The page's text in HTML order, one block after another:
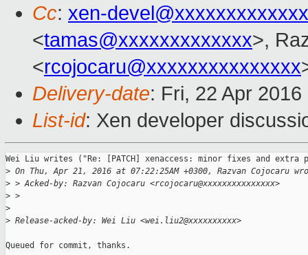
Cc: xen-
<tamas@xxxxxxxxxxxxx>,
<rcojocaru@xxxxxxxxxxxxxxx
Delivery-date: Fri, 22 Apr
List-id: Xen developer
Wei Liu writes ("Re: [PATCH] xenaccess: minor fixes and
> On Thu, Apr 21, 2016 at 07:22:25AM +0300, Razvan Cojocaru
> > Acked-by: Razvan Cojocaru <rcojocaru@xxxxxxxxxxxxxxx>
> >
>
> Release-acked-by: Wei Liu <wei.liu2@xxxxxxxxxx>
Queued for commit, thanks.